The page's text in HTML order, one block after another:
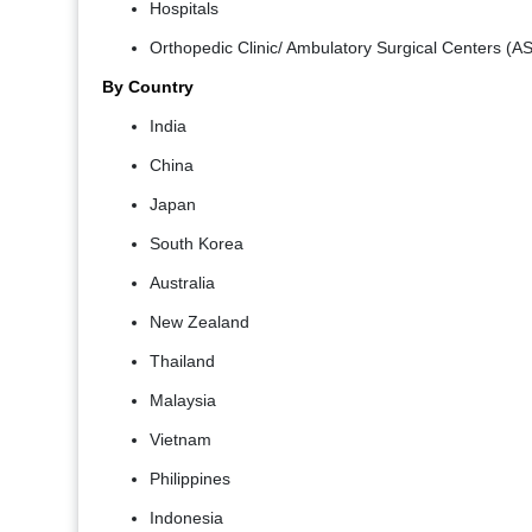
Hospitals
Orthopedic Clinic/ Ambulatory Surgical Centers
By Country
India
China
Japan
South Korea
Australia
New Zealand
Thailand
Malaysia
Vietnam
Philippines
Indonesia